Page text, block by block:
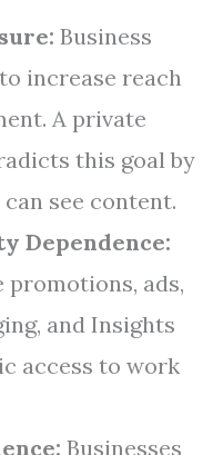
Business
increase reach
A private
this goal by
see content.
Dependence:
promotions, ads,
and Insights
access to work
Businesses